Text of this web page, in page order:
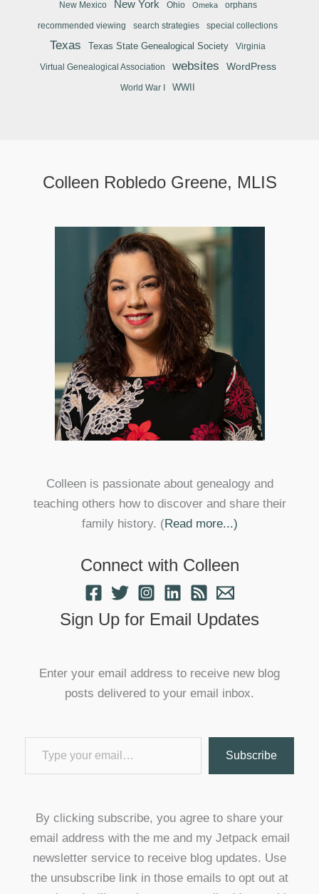
New Mexico New York Ohio Omeka orphans
recommended viewing search strategies special collections
Texas Texas State Genealogical Society Virginia
Virtual Genealogical Association websites WordPress
World War I WWII
Colleen Robledo Greene, MLIS
Colleen is passionate about genealogy and
teaching others how to discover and share their
family history. (Read more...)
Connect with Colleen
Sign Up for Email Updates
Enter your email address to receive new blog
posts delivered to your email inbox.
Type your email…
Subscribe
By clicking subscribe, you agree to share your
email address with the me and my Jetpack email
newsletter service to receive blog updates. Use
the unsubscribe link in those emails to opt out at